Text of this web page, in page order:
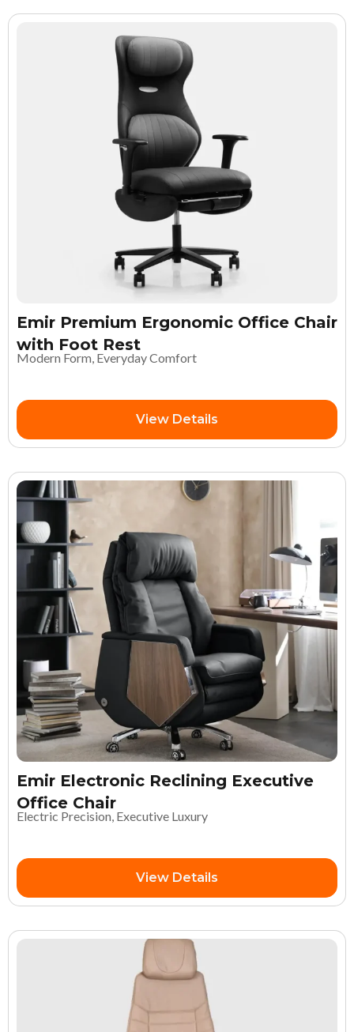
Emir Premium Ergonomic Office Chair
with Foot Rest
Modern Form, Everyday Comfort
View Details
Emir Electronic Reclining Executive
Office Chair
Electric Precision, Executive Luxury
View Details